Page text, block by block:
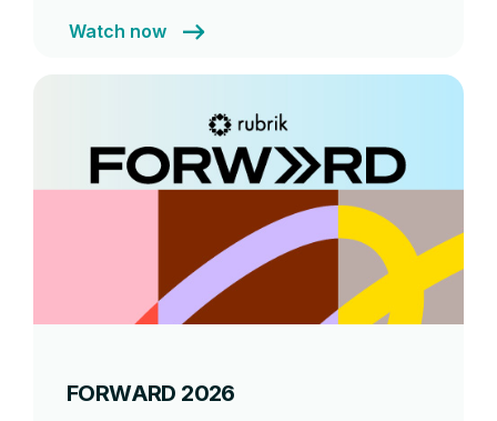
Watch now
FORWARD 2026